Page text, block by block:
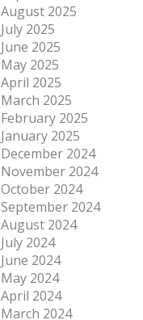
August 2025
July 2025
June 2025
May 2025
April 2025
March 2025
February 2025
January 2025
December 2024
November 2024
October 2024
September 2024
August 2024
July 2024
June 2024
May 2024
April 2024
March 2024